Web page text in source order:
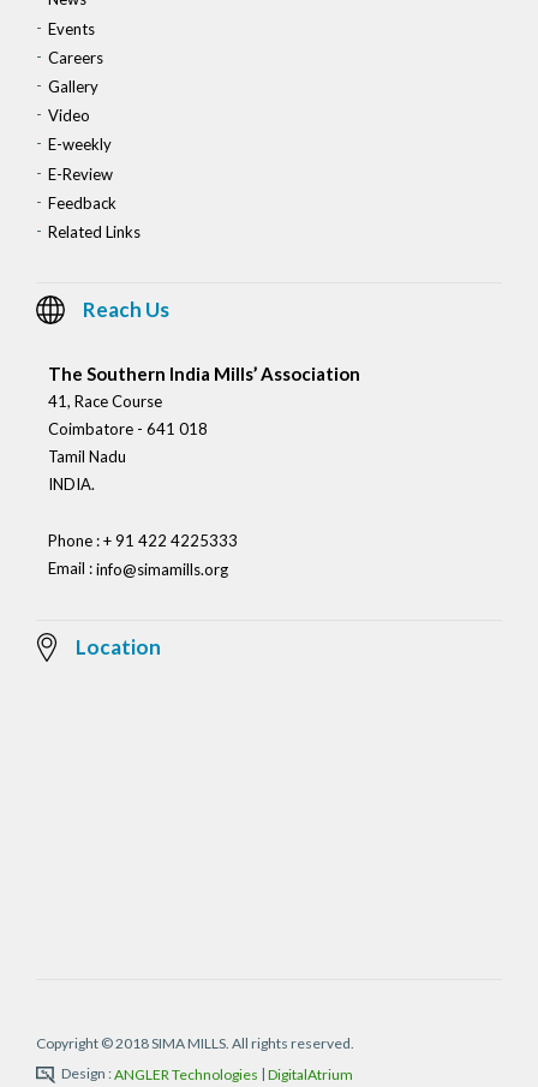
Events
Careers
Gallery
Video
E-weekly
E-Review
Feedback
Related Links
Reach Us
The Southern India Mills’ Association
41, Race Course
Coimbatore - 641 018
Tamil Nadu
INDIA.
Phone : + 91 422 4225333
Email :info@simamills.org
Location
Copyright © 2018 SIMA MILLS. All rights reserved.
Design :ANGLER Technologies | DigitalAtrium